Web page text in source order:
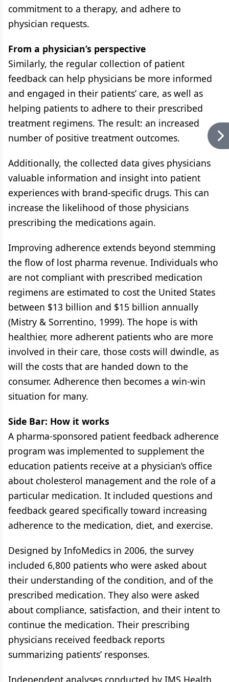
commitment to a therapy, and adhere to
physician requests.
From a physician’s perspective
Similarly, the regular collection of patient
feedback can help physicians be more informed
and engaged in their patients’ care, as well as
helping patients to adhere to their prescribed
treatment regimens. The result: an increased
number of positive treatment outcomes.
Additionally, the collected data gives physicians
valuable information and insight into patient
experiences with brand-specific drugs. This can
increase the likelihood of those physicians
prescribing the medications again.
Improving adherence extends beyond stemming
the flow of lost pharma revenue. Individuals who
are not compliant with prescribed medication
regimens are estimated to cost the United States
between $13 billion and $15 billion annually
(Mistry & Sorrentino, 1999). The hope is with
healthier, more adherent patients who are more
involved in their care, those costs will dwindle, as
will the costs that are handed down to the
consumer. Adherence then becomes a win-win
situation for many.
Side Bar: How it works
A pharma-sponsored patient feedback adherence
program was implemented to supplement the
education patients receive at a physician’s office
about cholesterol management and the role of a
particular medication. It included questions and
feedback geared specifically toward increasing
adherence to the medication, diet, and exercise.
Designed by InfoMedics in 2006, the survey
included 6,800 patients who were asked about
their understanding of the condition, and of the
prescribed medication. They also were asked
about compliance, satisfaction, and their intent to
continue the medication. Their prescribing
physicians received feedback reports
summarizing patients’ responses.
Independent analyses conducted by IMS Health